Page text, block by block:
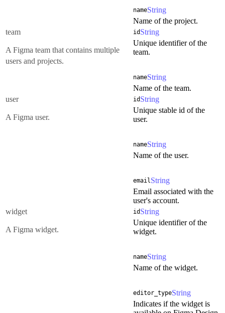
nameString
Name of the project.
team
A Figma team that contains multiple
users and projects.
id String
Unique identifier of the
team.
nameString
Name of the team.
user
A Figma user.
id String
Unique stable id of the
user.
nameString
Name of the user.
emailString
Email associated with the
user's account.
widget
A Figma widget.
id String
Unique identifier of the
widget.
nameString
Name of the widget.
editor_typeString
Indicates if the widget is